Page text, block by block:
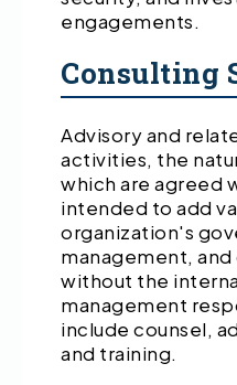
engagements.
Consulting
Advisory and
activities, the
which are agreed
intended to add
organization's
management,
without the
management
include counsel,
and training.